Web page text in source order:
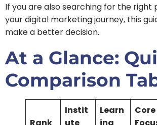
If you are also searching for the
your digital marketing journey, this
make a better decision.
At a Glance:
Comparison
Rank
Instit
ute
Learn
ing
Core